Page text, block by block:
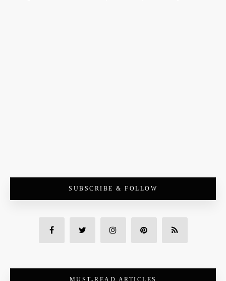
SUBSCRIBE & FOLLOW
MUST-READ ARTICLES